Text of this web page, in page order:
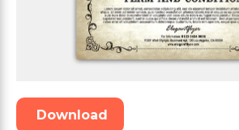
Download